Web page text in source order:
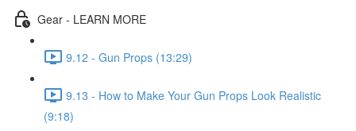
Gear - LEARN MORE
9.12 - Gun Props (13:29)
9.13 - How to Make Your Gun Props Look Realistic
(9:18)